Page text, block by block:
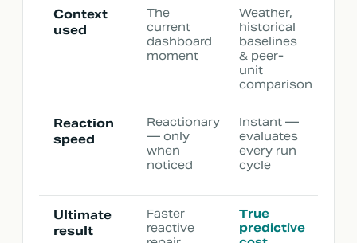
Context
used
The
current
dashboard
moment
Weather,
historical
baselines
& peer-
unit
comparison
Reaction
speed
Reactionary
— only
when
noticed
Instant —
evaluates
every run
cycle
Ultimate
result
Faster
reactive
True
predictive